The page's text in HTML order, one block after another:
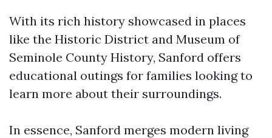
With its rich history showcased in places
like the Historic District and Museum of
Seminole County History, Sanford offers
educational outings for families looking to
learn more about their surroundings.
In essence, Sanford merges modern living